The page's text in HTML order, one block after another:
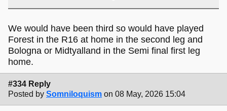
We would have been third so would have played
Forest in the R16 at home in the second leg and
Bologna or Midtyalland in the Semi final first leg
home.
#334 Reply
Posted by Somniloquism on 08 May, 2026 15:04